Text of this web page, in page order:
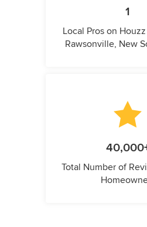
1
Local Pros on
Rawsonville, New
Total Number of